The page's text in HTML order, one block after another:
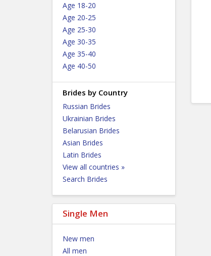
Age 18-20
Age 20-25
Age 25-30
Age 30-35
Age 35-40
Age 40-50
Brides by Country
Russian Brides
Ukrainian Brides
Belarusian Brides
Asian Brides
Latin Brides
View all countries »
Search Brides
Single Men
New men
All men